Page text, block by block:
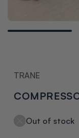
media
TRANE
Out of stock